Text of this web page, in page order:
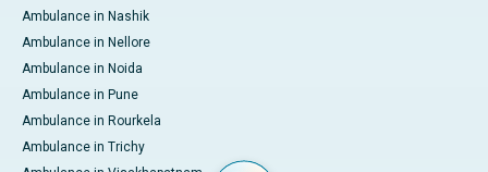
Ambulance in Nashik
Ambulance in Nellore
Ambulance in Noida
Ambulance in Pune
Ambulance in Rourkela
Ambulance in Trichy